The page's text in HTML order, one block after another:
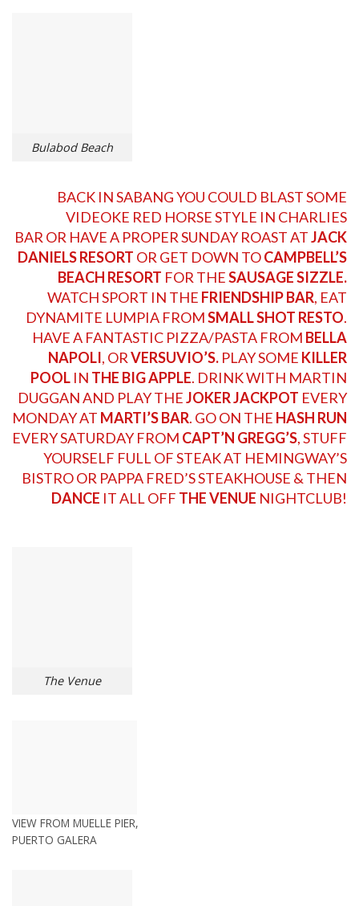
Bulabod Beach
BACK IN SABANG YOU COULD BLAST SOME
VIDEOKE RED HORSE STYLE IN CHARLIES
BAR OR HAVE A PROPER SUNDAY ROAST ATJACK
DANIELS RESORT OR GET DOWN TOCAMPBELL’S
BEACH RESORT FOR THESAUSAGE SIZZLE.
WATCH SPORT IN THE FRIENDSHIP BAR, EAT
DYNAMITE LUMPIA FROMSMALL SHOT RESTO.
HAVE A FANTASTIC PIZZA/PASTA FROM BELLA
NAPOLI, ORVERSUVIO’S. PLAY SOME KILLER
POOL IN THE BIG APPLE. DRINK WITH MARTIN
DUGGANAND PLAY THEJOKER JACKPOT EVERY
MONDAY AT MARTI’S BAR. GO ON THE HASH RUN
EVERY SATURDAY FROM CAPT’N GREGG’S, STUFF
YOURSELF FULL OF STEAK AT HEMINGWAY’S
BISTROOR PAPPA FRED’S STEAKHOUSE & THEN
DANCE IT ALL OFF THE VENUE NIGHTCLUB!
The Venue
VIEW FROM MUELLE PIER,
PUERTO GALERA